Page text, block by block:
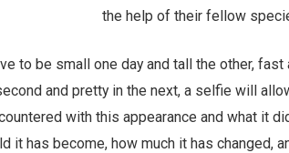
the help of their fellow
to be small one day and tall the other, fast
and pretty in the next, a selfie will
with this appearance and what it
it has become, how much it has changed,